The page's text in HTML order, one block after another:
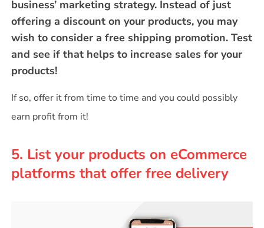
business’ marketing strategy. Instead of just
offering a discount on your products, you may
wish to consider a free shipping promotion. Test
and see if that helps to increase sales for your
products!
If so, offer it from time to time and you could possibly
earn profit from it!
5. List your products on eCommerce
platforms that offer free delivery